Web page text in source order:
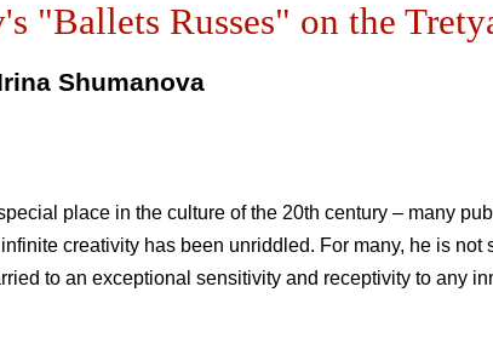
"Ballets Russes" on the
Shumanova
place in the culture of the 20th century – many
creativity has been unriddled. For many, he is
to an exceptional sensitivity and receptivity to any